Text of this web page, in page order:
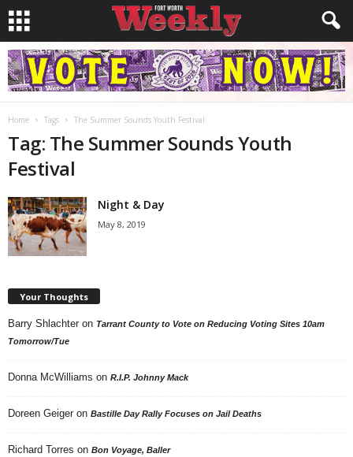
Home Tags The Summer Sounds Youth Festival
Tag: The Summer Sounds Youth
Festival
Night & Day
May 8, 2019
Your Thoughts
Barry Shlachter on Tarrant County to Vote on Reducing Voting Sites 10am
Tomorrow/Tue
Donna McWilliams on R.I.P. Johnny Mack
Doreen Geiger on Bastille Day Rally Focuses on Jail Deaths
Richard Torres on Bon Voyage, Baller